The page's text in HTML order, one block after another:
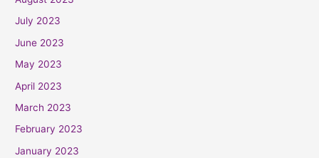
July 2023
June 2023
May 2023
April 2023
March 2023
February 2023
January 2023